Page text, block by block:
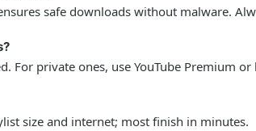
safe downloads without malware.
For private ones, use YouTube Premium or
size and internet; most finish in minutes.